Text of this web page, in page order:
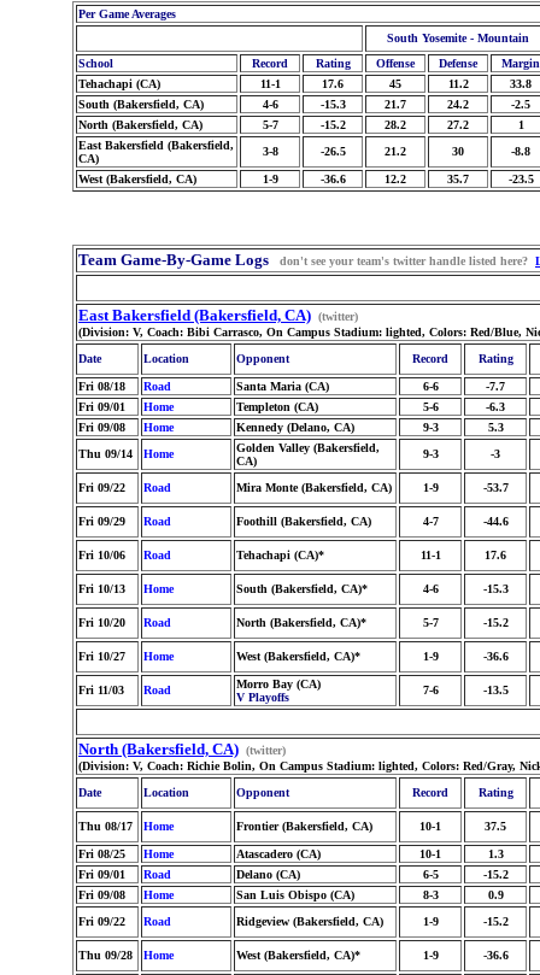
Per Game Averages
South Yosemite - Mountain
School
Record Rating Offense Defense
Margin
Tehachapi (CA)
11-1 17.6 45 11.2
33.8
South (Bakersfield, CA)
4-6 -15.3 21.7 24.2
-2.5
North (Bakersfield, CA)
5-7 -15.2 28.2 27.2
1
East Bakersfield (Bakersfield,
CA)
3-8 -26.5 21.2 30 -8.8
West (Bakersfield, CA) 1-9 -36.6 12.2 35.7 -23.5
Team Game-By-Game Logs don't see your team's twitter handle listed here?
East Bakersfield (Bakersfield, CA) (twitter)
(Division: V, Coach: Bibi Carrasco, On Campus Stadium: lighted, Colors: Red/Blue,
Date
Location Opponent Record Rating
Fri 08/18 Road Santa Maria (CA) 6-6
-7.7
Fri 09/01
Home Templeton (CA) 5-6
-6.3
Fri 09/08
Home Kennedy (Delano, CA) 9-3
5.3
Thu 09/14
Home
Golden Valley (Bakersfield,
CA)
9-3 -3
Fri 09/22 Road Mira Monte (Bakersfield, CA) 1-9 -53.7
Fri 09/29 Road Foothill (Bakersfield, CA) 4-7 -44.6
Fri 10/06 Road Tehachapi (CA)* 11-1 17.6
Fri 10/13 Home South (Bakersfield, CA)* 4-6 -15.3
Fri 10/20 Road North (Bakersfield, CA)* 5-7 -15.2
Fri 10/27 Home West (Bakersfield, CA)* 1-9 -36.6
Fri 11/03 Road
Morro Bay (CA)
V Playoffs
7-6 -13.5
North (Bakersfield, CA) (twitter)
(Division: V, Coach: Richie Bolin, On Campus Stadium: lighted, Colors: Red/Gray,
Date
Location Opponent Record Rating
Thu 08/17 Home Frontier (Bakersfield, CA) 10-1 37.5
Fri 08/25 Home Atascadero (CA) 10-1
1.3
Fri 09/01
Road Delano (CA) 6-5
-15.2
Fri 09/08
Home San Luis Obispo (CA) 8-3
0.9
Fri 09/22
Road Ridgeview (Bakersfield, CA) 1-9 -15.2
Thu 09/28 Home West (Bakersfield, CA)* 1-9 -36.6